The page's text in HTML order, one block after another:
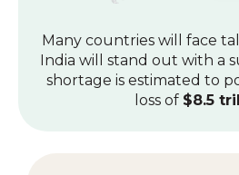
Many countries will face
India will stand out with a
shortage is estimated to
loss of $8.5